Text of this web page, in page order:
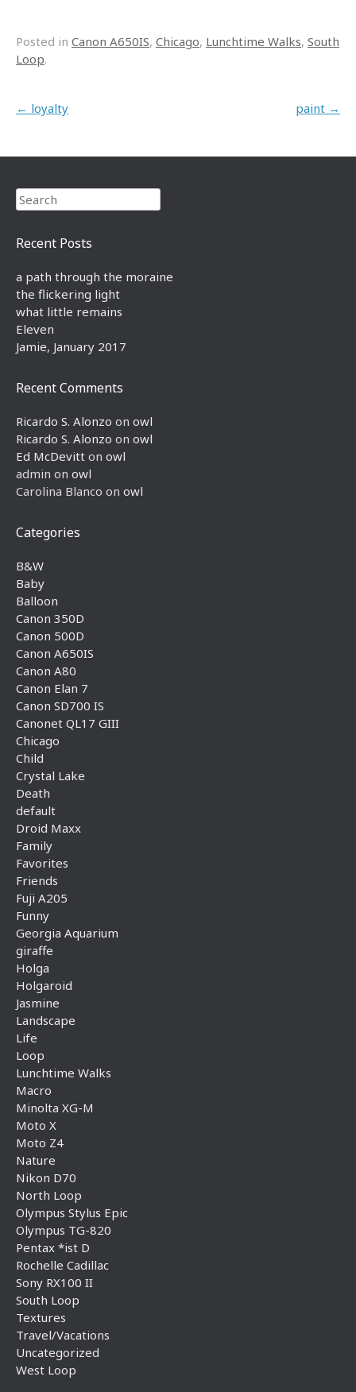
Posted in Canon A650IS, Chicago, Lunchtime Walks, South
Loop.
Post navigation
← loyalty paint →
Search
Recent Posts
a path through the moraine
the flickering light
what little remains
Eleven
Jamie, January 2017
Recent Comments
Ricardo S. Alonzo on owl
Ricardo S. Alonzo on owl
Ed McDevitt on owl
admin on owl
Carolina Blanco on owl
Categories
B&W
Baby
Balloon
Canon 350D
Canon 500D
Canon A650IS
Canon A80
Canon Elan 7
Canon SD700 IS
Canonet QL17 GIII
Chicago
Child
Crystal Lake
Death
default
Droid Maxx
Family
Favorites
Friends
Fuji A205
Funny
Georgia Aquarium
giraffe
Holga
Holgaroid
Jasmine
Landscape
Life
Loop
Lunchtime Walks
Macro
Minolta XG-M
Moto X
Moto Z4
Nature
Nikon D70
North Loop
Olympus Stylus Epic
Olympus TG-820
Pentax *ist D
Rochelle Cadillac
Sony RX100 II
South Loop
Textures
Travel/Vacations
Uncategorized
West Loop